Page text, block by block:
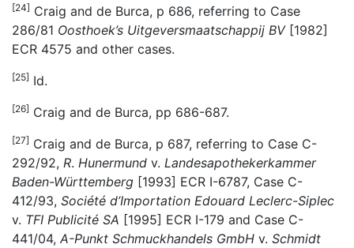
[24] Craig and de Burca, p 686, referring to Case
286/81 Oosthoek’s Uitgeversmaatschappij BV[1982]
ECR 4575 and other cases.
[25] Id.
[26] Craig and de Burca, pp 686-687.
[27] Craig and de Burca, p 687, referring to Case C-
292/92, R. Hunermund v. Landesapothekerkammer
Baden-Württemberg [1993] ECR I-6787, Case C-
412/93, Société d’Importation Edouard Leclerc-Siplec
v. TFI Publicité SA [1995] ECR I-179 and Case C-
441/04, A-Punkt Schmuckhandels GmbH v. Schmidt